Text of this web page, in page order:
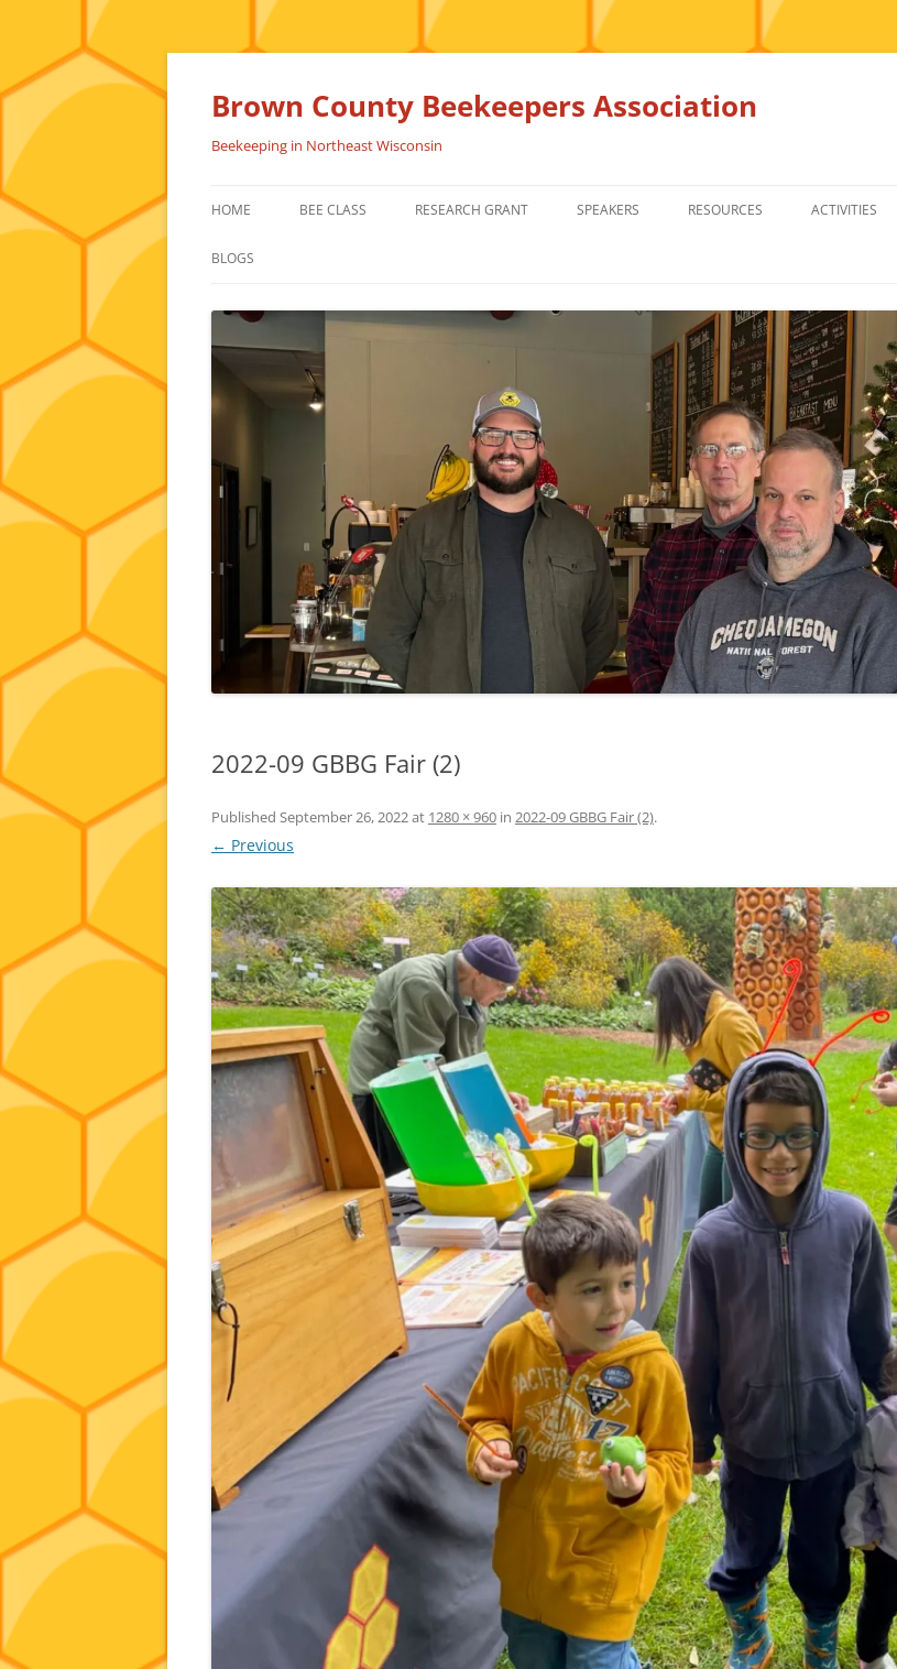
Skip
Brown County Beekeepers Association
Beekeeping in Northeast Wisconsin
HOME BEE CLASS RESEARCH GRANT SPEAKERS RESOURCES
FOR SALE
HONEY BEE SUPPLIERS
ACTIVITIES
BLOGS
2022-09 GBBG Fair (2)
Published September 26, 2022at 1280 × 960 in 2022-09 GBBG Fair (2).
← Previous